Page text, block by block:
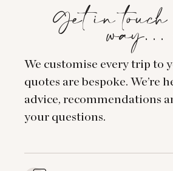
Get inway…
We customise every trip to
quotes are bespoke. We’re
advice, recommendations
your questions.